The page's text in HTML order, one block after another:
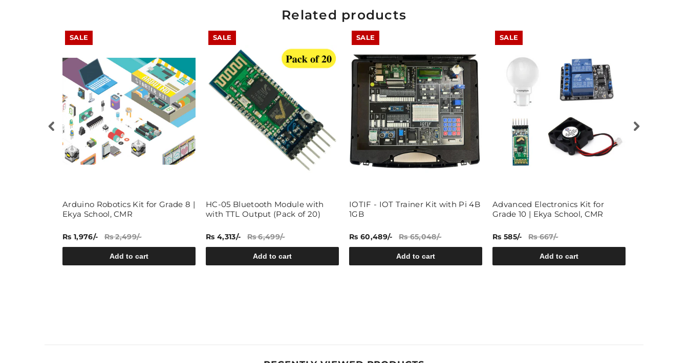
Related products
SALE
Arduino Robotics Kit for Grade 8 |
Ekya School, CMR
Rs 1,976/- Rs 2,499/-
Add to cart
SALE
HC-05 Bluetooth Module with
with TTL Output (Pack of 20)
Rs 4,313/- Rs 6,499/-
Add to cart
SALE
IOTIF - IOT Trainer Kit with Pi 4B
1GB
Rs 60,489/- Rs 65,048/-
Add to cart
SALE
Advanced Electronics Kit for
Grade 10 | Ekya School, CMR
Rs 585/- Rs 667/-
Add to cart